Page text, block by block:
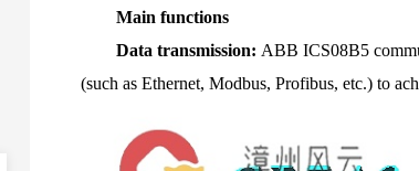
Main functions
Data transmission: ABB ICS08B5
(such as Ethernet, Modbus, Profibus, etc.) to